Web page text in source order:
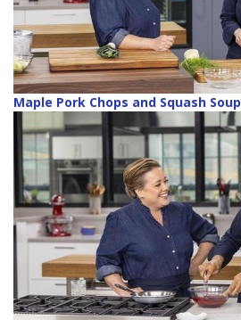
Maple Pork Chops and Squash Soup